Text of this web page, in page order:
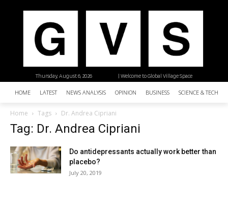
| Welcome to Global Village Space
Thursday, August 6, 2026
HOME LATEST NEWS ANALYSIS OPINION BUSINESS SCIENCE &
Home Tags Dr. Andrea Cipriani
Tag: Dr. Andrea Cipriani
Do antidepressants actually work better than
placebo?
July 20, 2019